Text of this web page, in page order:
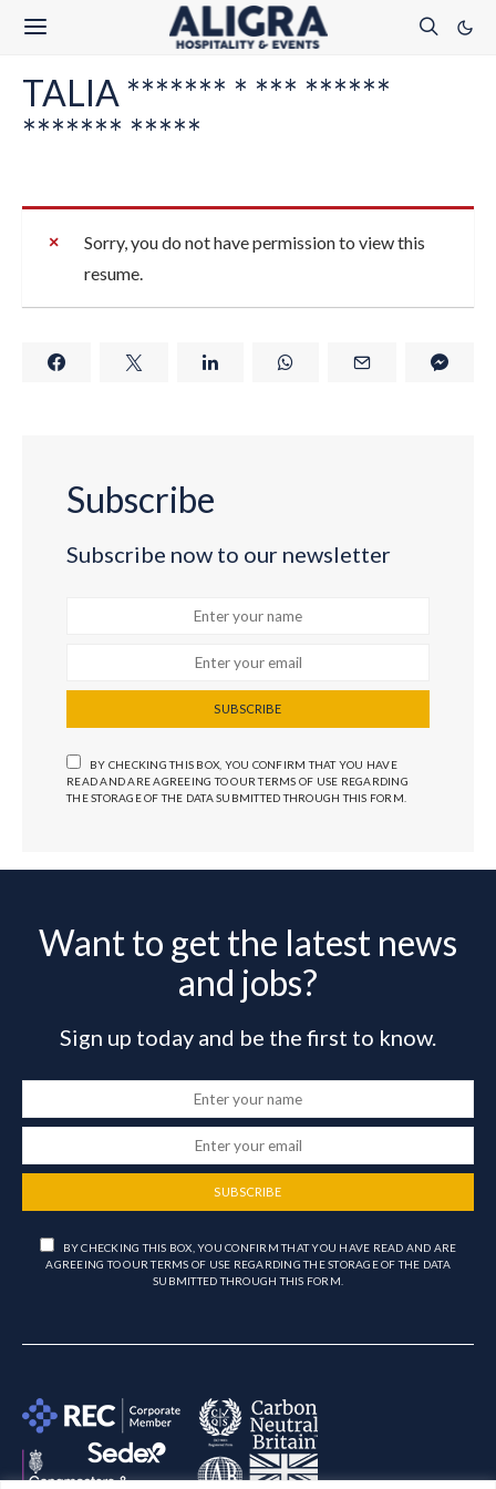
TALIA ******* * *** ******
******* *****
Sorry, you do not have permission to view this
resume.
Subscribe
Subscribe now to our newsletter
SUBSCRIBE
BY CHECKING THIS BOX, YOU CONFIRM THAT YOU HAVE
READ AND ARE AGREEING TO OUR TERMS OF USE REGARDING
THE STORAGE OF THE DATA SUBMITTED THROUGH THIS FORM.
Want to get the latest news
and jobs?
Sign up today and be the first to know.
SUBSCRIBE
BY CHECKING THIS BOX, YOU CONFIRM THAT YOU HAVE READ AND ARE
AGREEING TO OUR TERMS OF USE REGARDING THE STORAGE OF THE DATA
SUBMITTED THROUGH THIS FORM.